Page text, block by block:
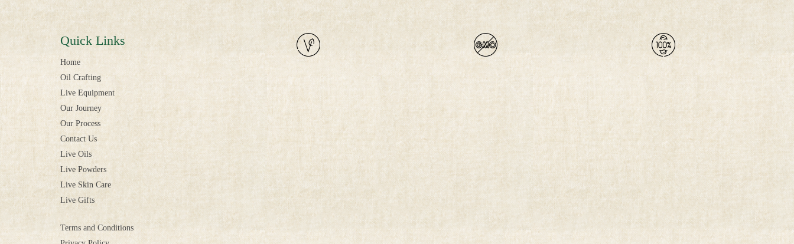
Quick Links
Home
Oil Crafting
Live Equipment
Our Journey
Our Process
Contact Us
Live Oils
Live Powders
Live Skin Care
Live Gifts
Terms and Conditions